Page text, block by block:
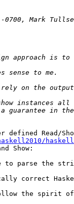
Show:
to parse the
correct
follow the spirit